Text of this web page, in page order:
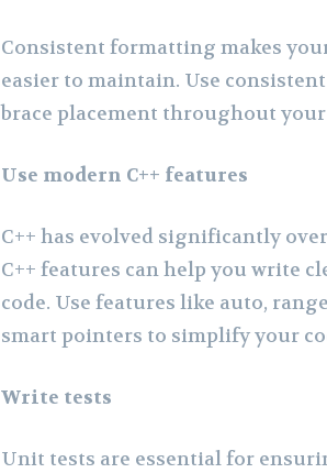
Consistent formatting makes
easier to maintain. Use
brace placement throughout your
Use modern C++ features
C++ has evolved significantly
C++ features can help you write
code. Use features like auto,
smart pointers to simplify your
Write tests
Unit tests are essential for